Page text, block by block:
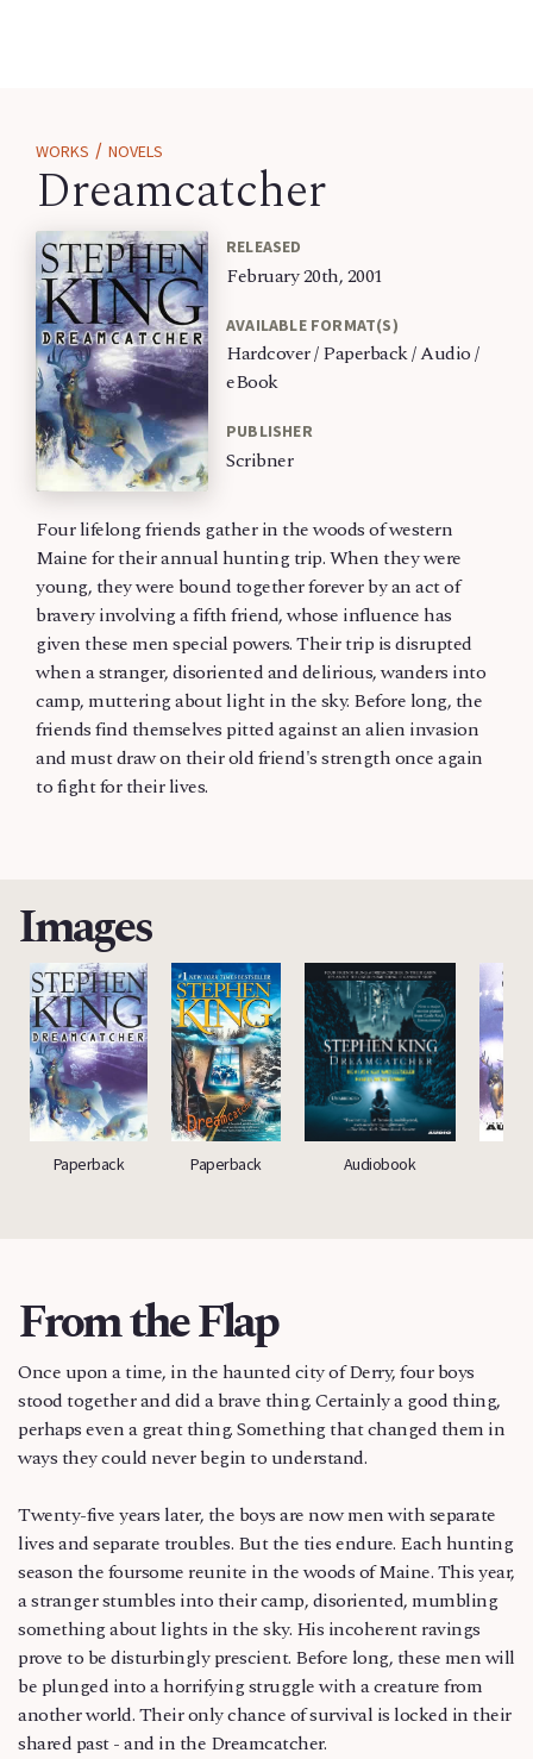
WORKS / NOVELS
Dreamcatcher
RELEASED
February 20th, 2001
AVAILABLE FORMAT(S)
Hardcover / Paperback / Audio /
eBook
PUBLISHER
Scribner
Four lifelong friends gather in the woods of western
Maine for their annual hunting trip. When they were
young, they were bound together forever by an act of
bravery involving a fifth friend, whose influence has
given these men special powers. Their trip is disrupted
when a stranger, disoriented and delirious, wanders into
camp, muttering about light in the sky. Before long, the
friends find themselves pitted against an alien invasion
and must draw on their old friend's strength once again
to fight for their lives.
Images
Paperback Paperback Audiobook
From the Flap
Once upon a time, in the haunted city of Derry, four boys
stood together and did a brave thing. Certainly a good thing,
perhaps even a great thing. Something that changed them in
ways they could never begin to understand.
Twenty-five years later, the boys are now men with separate
lives and separate troubles. But the ties endure. Each hunting
season the foursome reunite in the woods of Maine. This year,
a stranger stumbles into their camp, disoriented, mumbling
something about lights in the sky. His incoherent ravings
prove to be disturbingly prescient. Before long, these men will
be plunged into a horrifying struggle with a creature from
another world. Their only chance of survival is locked in their
shared past - and in the Dreamcatcher.